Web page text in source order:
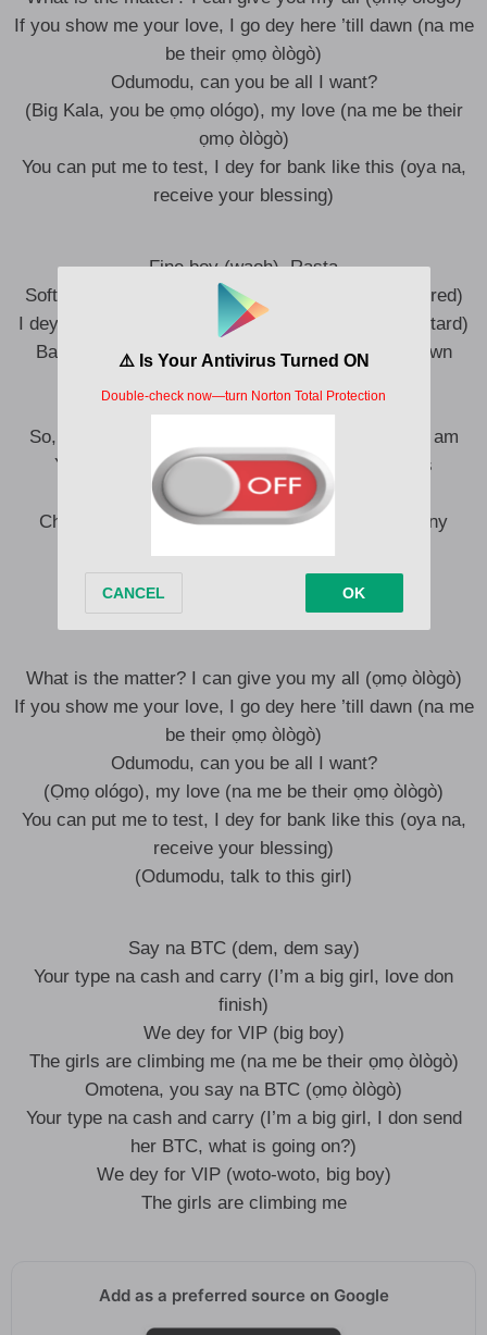
If you show me your love, I go dey here ’till dawn (na me
be their ọmọ òlògò)
Odumodu, can you be all I want?
(Big Kala, you be ọmọ ológo), my love (na me be their
ọmọ òlògò)
You can put me to test, I dey for bank like this (oya na,
receive your blessing)
Fine boy (waoh), Rasta
Soft boy, I need you to be pampered (to be pampered)
I dey with men wey spend money like bastard (bastard)
Baby, can you touch me right there? Waww-wawwn
So, none are dem I wanna baby (nibo?), I go give am
You want to ball with the big boys, Kano Pillars
Big name, big moves, I be Godzilla
Chai, way too many people outside (way too many
Way too many woman wan try
Can’t touch my baby oh, Eziokwu
What is the matter? I can give you my all (ọmọ òlògò)
If you show me your love, I go dey here ’till dawn (na me
be their ọmọ òlògò)
Odumodu, can you be all I want?
(Ọmọ ológo), my love (na me be their ọmọ òlògò)
You can put me to test, I dey for bank like this (oya na,
receive your blessing)
(Odumodu, talk to this girl)
Say na BTC (dem, dem say)
Your type na cash and carry (I’m a big girl, love don
finish)
We dey for VIP (big boy)
The girls are climbing me (na me be their ọmọ òlògò)
Omotena, you say na BTC (ọmọ òlògò)
Your type na cash and carry (I’m a big girl, I don send
her BTC, what is going on?)
We dey for VIP (woto-woto, big boy)
The girls are climbing me
Add as a preferred source on Google